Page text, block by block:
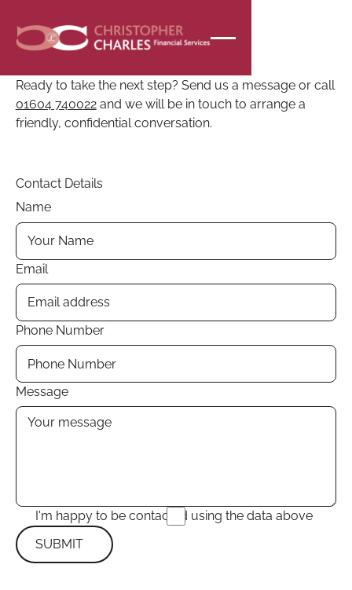
Speak to the team
Ready to take the next step? Send us a message or call
01604 740022and we will be in touch to arrange a
friendly, confidential conversation.
Contact Details
Name
Email
Phone Number
Message
I'm happy to be contacted using the data above
Submit
SUBMIT